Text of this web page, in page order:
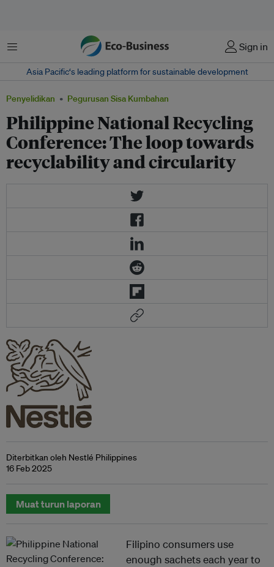
Menu Sign in
Asia Pacific‘s leading platform for sustainable development
Penyelidikan Pegurusan Sisa Kumbahan
Philippine National Recycling
Conference: The loop towards
recyclability and circularity
Diterbitkan oleh Nestlé Philippines
16 Feb 2025
Muat turun laporan
Filipino consumers use
enough sachets each year to